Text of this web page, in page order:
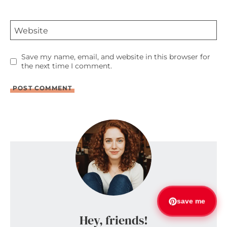
Website
Save my name, email, and website in this browser for
the next time I comment.
Hey, friends!
save me